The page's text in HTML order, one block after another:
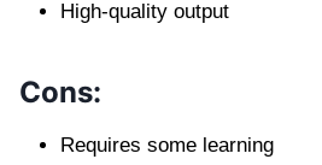
High-quality output
Cons:
Requires some learning